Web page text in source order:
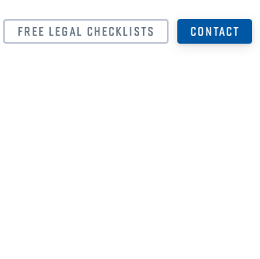
FREE LEGAL CHECKLISTS CONTACT